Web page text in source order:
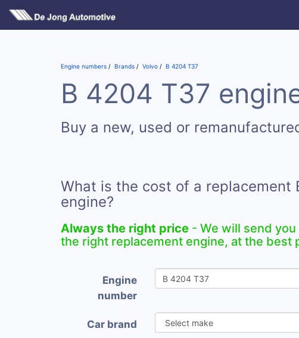
Engine numbers Brands Volvo B 4204 T37
B 4204 T37
Buy a new, used or
What is the cost of a replacement
engine?
Always the right price - We will send
the right replacement engine, at the best
Engine
number
Car brand